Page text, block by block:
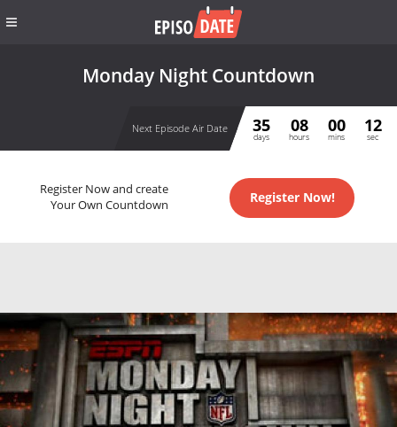
Monday Night Countdown
Next Episode Air Date 35
days
08
hours
00
mins
12
sec
Register Now and create
Your Own Countdown
Register Now!